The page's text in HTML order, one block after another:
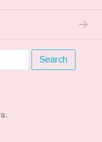
WHEN THEY PLAY MY
NEXT